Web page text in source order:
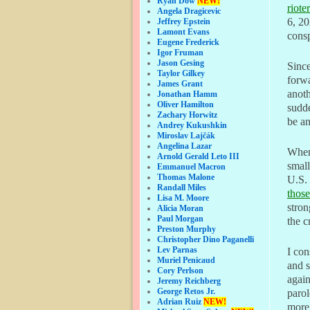
Angela Dragicevic
Jeffrey Epstein
Lamont Evans
Eugene Frederick
Igor Fruman
Jason Gesing
Taylor Gilkey
James Grant
Jonathan Hamm
Oliver Hamilton
Zachary Horwitz
Andrey Kukushkin
Miroslav Lajčák
Angelina Lazar
Arnold Gerald Leto III
Emmanuel Macron
Thomas Malone
Randall Miles
Lisa M. Moore
Alicia Moran
Paul Morgan
Preston Murphy
Christopher Dino Paganelli
Lev Parnas
Muriel Penicaud
Cory Perlson
Jeremy Reichberg
George Retos Jr.
Adrian Ruiz NEW!
6,
be
U.S.
the
I
and